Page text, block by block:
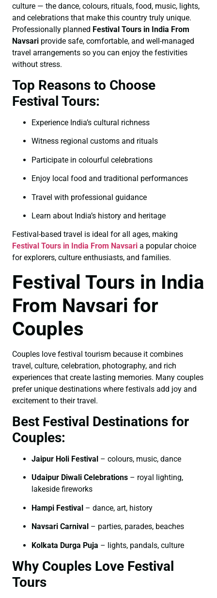
culture — the dance, colours, rituals, food, music, lights,
and celebrations that make this country truly unique.
Professionally planned Festival Tours in India From
Navsari provide safe, comfortable, and well-managed
travel arrangements so you can enjoy the festivities
without stress.
Top Reasons to Choose
Festival Tours:
Experience India’s cultural richness
Witness regional customs and rituals
Participate in colourful celebrations
Enjoy local food and traditional performances
Travel with professional guidance
Learn about India’s history and heritage
Festival-based travel is ideal for all ages, making
Festival Tours in India From Navsari a popular choice
for explorers, culture enthusiasts, and families.
Festival Tours in India
From Navsari for
Couples
Couples love festival tourism because it combines
travel, culture, celebration, photography, and rich
experiences that create lasting memories. Many couples
prefer unique destinations where festivals add joy and
excitement to their travel.
Best Festival Destinations for
Couples:
Jaipur Holi Festival – colours, music, dance
Udaipur Diwali Celebrations – royal lighting,
lakeside fireworks
Hampi Festival – dance, art, history
Navsari Carnival – parties, parades, beaches
Kolkata Durga Puja – lights, pandals, culture
Why Couples Love Festival
Tours